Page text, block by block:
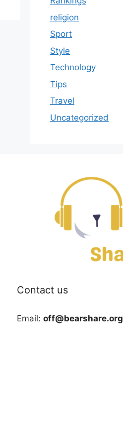
religion
Sport
Style
Technology
Tips
Travel
Uncategorized
Contact us
Email:off@bearshare.org